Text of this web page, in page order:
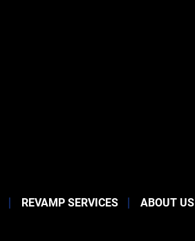
REVAMP SERVICES
ABOUT US